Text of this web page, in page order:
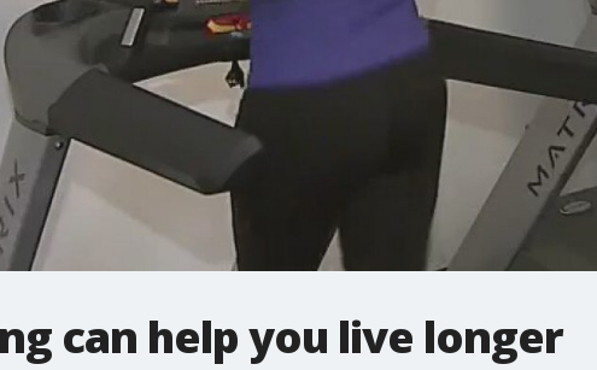
can help you live longer